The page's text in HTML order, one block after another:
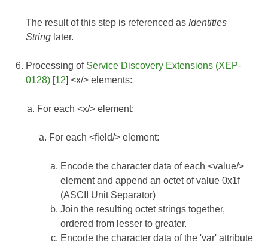
The result of this step is referenced as Identities
String later.
Processing of Service Discovery Extensions (XEP-
0128) [12] <x/> elements:
For each <x/> element:
For each <field/> element:
Encode the character data of each <value/>
element and append an octet of value 0x1f
(ASCII Unit Separator)
Join the resulting octet strings together,
ordered from lesser to greater.
Encode the character data of the 'var' attribute